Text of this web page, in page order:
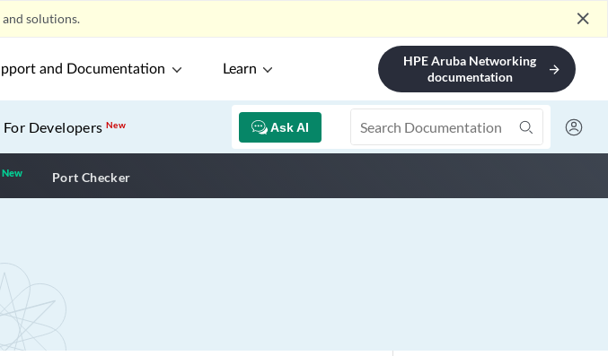
solutions. close
and Documentation Learn
HPE Aruba Networking
documentation
arrow_forward
Ask AI
For DevelopersNew
NewNew application
Port Checker